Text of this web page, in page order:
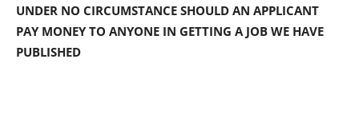
UNDER NO CIRCUMSTANCE SHOULD AN APPLICANT
PAY MONEY TO ANYONE IN GETTING A JOB WE HAVE
PUBLISHED